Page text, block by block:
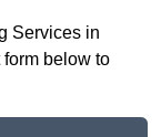
Services in
below to